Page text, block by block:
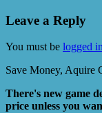
Leave a Reply
You must be logged in
Save Money, Aquire
There's new game
price unless you